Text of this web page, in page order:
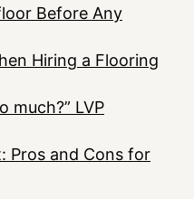
Before Any
Hiring a Flooring
much?” LVP
Pros and Cons for